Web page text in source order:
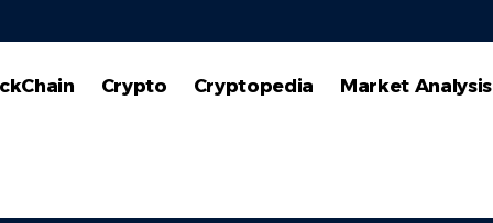
Crypto Cryptopedia Market Analysis